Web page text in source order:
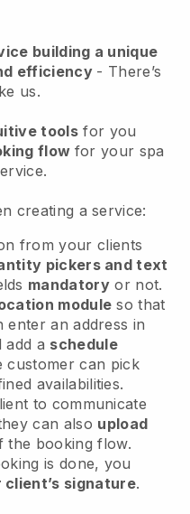
building a unique
efficiency - There’s
us.
tools for you
flow for your spa
creating a service:
from your clients
pickers and text
mandatory or not.
module so that
an address in
add a schedule
customer can pick
availabilities.
to communicate
can also upload
the booking flow.
is done, you
signature.